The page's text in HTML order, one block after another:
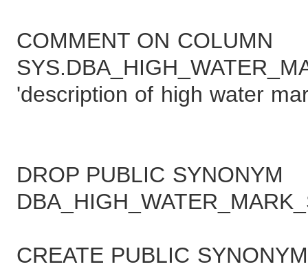
COMMENT ON COLUMN
'description of high water
DROP PUBLIC SYNONYM
CREATE PUBLIC SYNONYM